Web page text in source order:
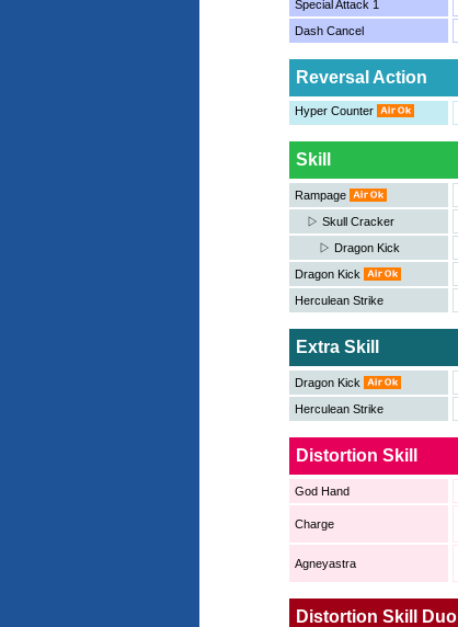
Special Attack 1
Dash Cancel
Reversal Action
Hyper Counter
Skill
Rampage
▷ Skull Cracker
▷ Dragon Kick
Dragon Kick
Herculean Strike
Extra Skill
Dragon Kick
Herculean Strike
Distortion Skill
God Hand
Charge
Agneyastra
Distortion Skill Duo